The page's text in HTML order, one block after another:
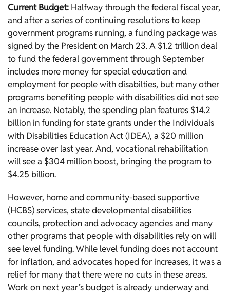
Current Budget: Halfway through the federal fiscal year,
and after a series of continuing resolutions to keep
government programs running, a funding package was
signed by the President on March 23. A $1.2 trillion deal
to fund the federal government through September
includes more money for special education and
employment for people with disabilties, but many other
programs benefiting people with disabilities did not see
an increase. Notably, the spending plan features $14.2
billion in funding for state grants under the Individuals
with Disabilities Education Act (IDEA), a $20 million
increase over last year. And, vocational rehabilitation
will see a $304 million boost, bringing the program to
$4.25 billion.
However, home and community-based supportive
(HCBS) services, state developmental disabilities
councils, protection and advocacy agencies and many
other programs that people with disabilities rely on will
see level funding. While level funding does not account
for inflation, and advocates hoped for increases, it was a
relief for many that there were no cuts in these areas.
Work on next year’s budget is already underway and